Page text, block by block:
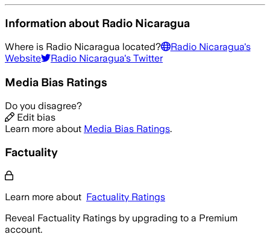
Information about Radio Nicaragua
Where is Radio Nicaragua located? Radio Nicaragua's
Website
Radio Nicaragua's Twitter
Media Bias Ratings
Do you disagree?
Edit bias
Learn more about Media Bias Ratings.
Factuality
Learn more about Factuality Ratings
Reveal Factuality Ratings by upgrading to a Premium
account.